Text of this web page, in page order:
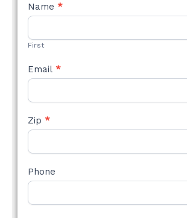
NEW
STYLE
Name *
First
Email *
Zip *
Phone